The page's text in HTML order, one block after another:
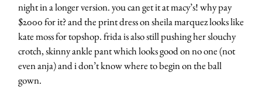
night in a longer version. you can get it at macy’s! why pay
$2000 for it? and the print dress on sheila marquez looks like
kate moss for topshop. frida is also still pushing her slouchy
crotch, skinny ankle pant which looks good on no one (not
even anja) and i don’t know where to begin on the ball
gown.